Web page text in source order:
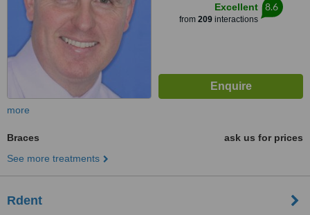
Excellent
from 209interactions
8.6
more
Braces
ask us for prices
See more treatments
Rdent